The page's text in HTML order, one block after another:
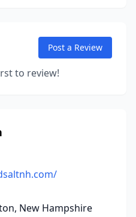
Post a Review
to review!
New Hampshire